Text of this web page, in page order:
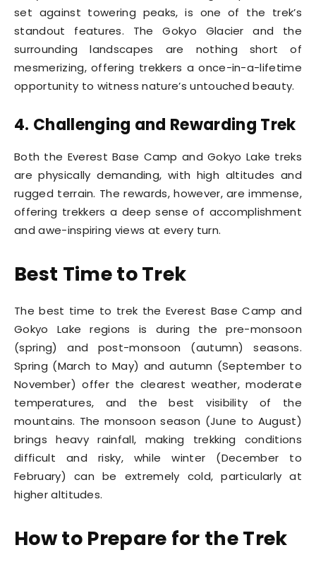
set against towering peaks, is one of the trek’s
standout features. The Gokyo Glacier and the
surrounding landscapes are nothing short of
mesmerizing, offering trekkers a once-in-a-lifetime
opportunity to witness nature’s untouched beauty.
4. Challenging and Rewarding Trek
Both the Everest Base Camp and Gokyo Lake treks
are physically demanding, with high altitudes and
rugged terrain. The rewards, however, are immense,
offering trekkers a deep sense of accomplishment
and awe-inspiring views at every turn.
Best Time to Trek
The best time to trek the Everest Base Camp and
Gokyo Lake regions is during the pre-monsoon
(spring) and post-monsoon (autumn) seasons.
Spring (March to May) and autumn (September to
November) offer the clearest weather, moderate
temperatures, and the best visibility of the
mountains. The monsoon season (June to August)
brings heavy rainfall, making trekking conditions
difficult and risky, while winter (December to
February) can be extremely cold, particularly at
higher altitudes.
How to Prepare for the Trek